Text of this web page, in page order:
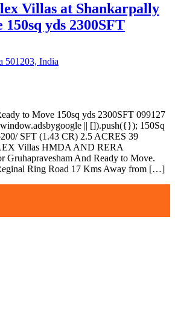
Villas at Shankarpally
yds 2300SFT
501203, India
to Move 150sq yds 2300SFT 099127
|| []).push({}); 150Sq
SFT (1.43 CR) 2.5 ACRES 39
Villas HMDA AND RERA
Gruhapravesham And Ready to Move.
Ring Road 17 Kms Away from […]